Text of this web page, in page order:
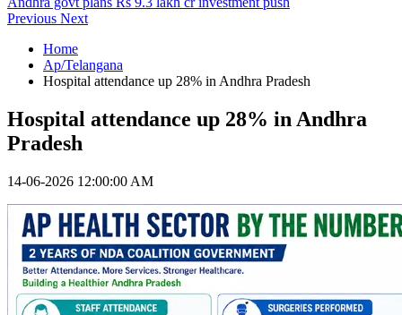
Previous Next
Home
Ap/Telangana
Hospital attendance up 28% in Andhra Pradesh
Hospital attendance up 28% in Andhra
Pradesh
14-06-2026 12:00:00 AM